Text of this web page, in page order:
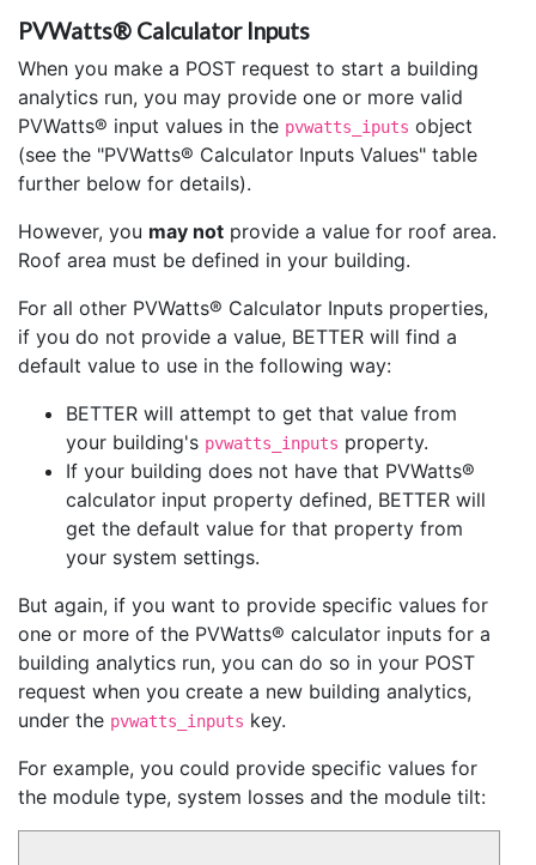
PVWatts® Calculator Inputs
When you make a POST request to start a building
analytics run, you may provide one or more valid
PVWatts® input values in the pvwatts_iputs object
(see the "PVWatts® Calculator Inputs Values" table
further below for details).
However, you may not provide a value for roof area.
Roof area must be defined in your building.
For all other PVWatts® Calculator Inputs properties,
if you do not provide a value, BETTER will find a
default value to use in the following way:
BETTER will attempt to get that value from
your building's pvwatts_inputs property.
If your building does not have that PVWatts®
calculator input property defined, BETTER will
get the default value for that property from
your system settings.
But again, if you want to provide specific values for
one or more of the PVWatts® calculator inputs for a
building analytics run, you can do so in your POST
request when you create a new building analytics,
under the pvwatts_inputs key.
For example, you could provide specific values for
the module type, system losses and the module tilt: